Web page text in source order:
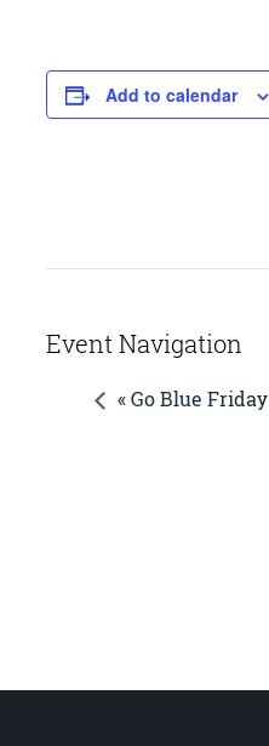
Add to calendar
Event Navigation
« Go Blue Friday